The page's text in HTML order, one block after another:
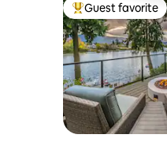
Top guest favorite
Guest favorite